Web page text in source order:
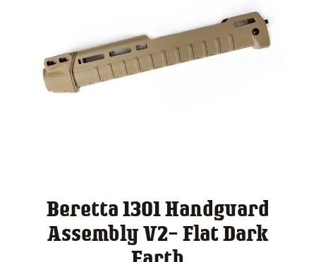
Beretta 1301 Handguard
Assembly V2- Flat Dark